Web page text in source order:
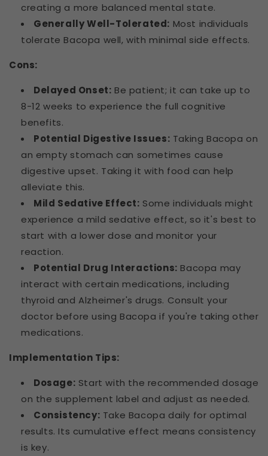
creating a more balanced mental state.
Generally Well-Tolerated: Most individuals
tolerate Bacopa well, with minimal side effects.
Cons:
Delayed Onset: Be patient; it can take up to
8-12 weeks to experience the full cognitive
benefits.
Potential Digestive Issues: Taking Bacopa on
an empty stomach can sometimes cause
digestive upset. Taking it with food can help
alleviate this.
Mild Sedative Effect: Some individuals might
experience a mild sedative effect, so it's best to
start with a lower dose and monitor your
reaction.
Potential Drug Interactions: Bacopa may
interact with certain medications, including
thyroid and Alzheimer's drugs. Consult your
doctor before using Bacopa if you're taking other
medications.
Implementation Tips:
Dosage: Start with the recommended dosage
on the supplement label and adjust as needed.
Consistency: Take Bacopa daily for optimal
results. Its cumulative effect means consistency
is key.